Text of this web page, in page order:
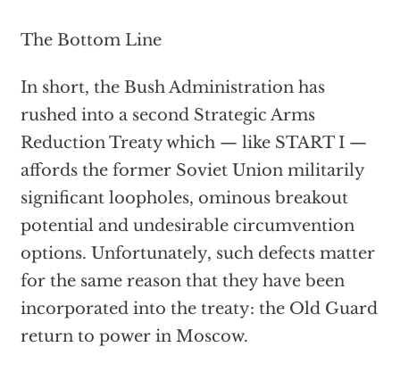
The Bottom Line
In short, the Bush Administration has
rushed into a second Strategic Arms
Reduction Treaty which — like START I —
affords the former Soviet Union militarily
significant loopholes, ominous breakout
potential and undesirable circumvention
options. Unfortunately, such defects matter
for the same reason that they have been
incorporated into the treaty: the Old Guard
return to power in Moscow.